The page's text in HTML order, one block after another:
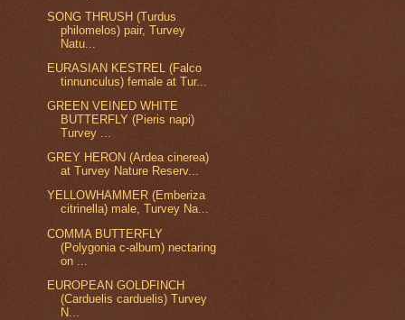
SONG THRUSH (Turdus
philomelos) pair, Turvey
Natu...
EURASIAN KESTREL (Falco
tinnunculus) female at Tur...
GREEN VEINED WHITE
BUTTERFLY (Pieris napi)
Turvey ...
GREY HERON (Ardea cinerea)
at Turvey Nature Reserv...
YELLOWHAMMER (Emberiza
citrinella) male, Turvey Na...
COMMA BUTTERFLY
(Polygonia c-album) nectaring
on ...
EUROPEAN GOLDFINCH
(Carduelis carduelis) Turvey
N...